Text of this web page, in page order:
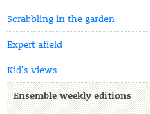
Scrabbling in the garden
Expert afield
Kid's views
Ensemble weekly editions